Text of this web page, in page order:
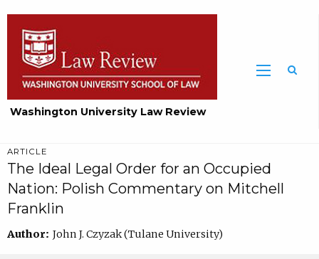
Washington University Law Review
ARTICLE
The Ideal Legal Order for an Occupied
Nation: Polish Commentary on Mitchell
Franklin
Author: John J. Czyzak (Tulane University)